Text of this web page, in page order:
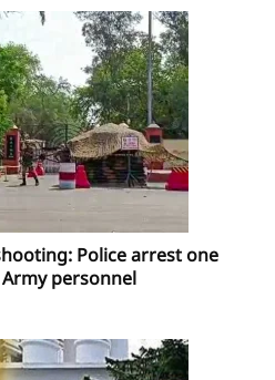
Police arrest one
personnel